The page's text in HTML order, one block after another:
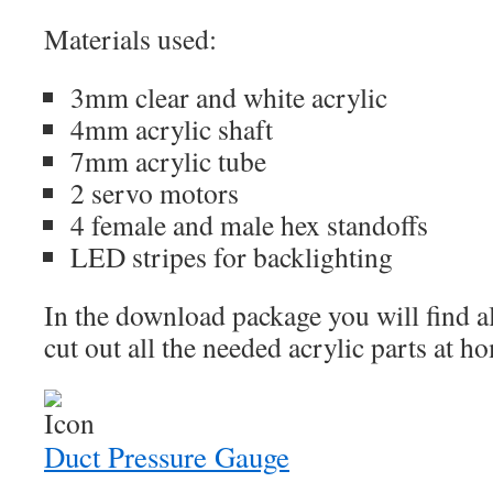
Materials used:
3mm clear and white acrylic
4mm acrylic shaft
7mm acrylic tube
2 servo motors
4 female and male hex standoffs
LED stripes for backlighting
In the download package you will find
cut out all the needed acrylic parts at
Duct Pressure Gauge